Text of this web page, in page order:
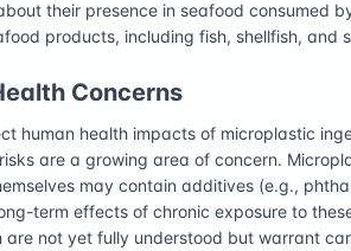
their presence in seafood consumed
products, including fish, shellfish, and
Concerns
human health impacts of microplastic
are a growing area of concern.
may contain additives (e.g.,
term effects of chronic exposure to
are not yet fully understood but warrant